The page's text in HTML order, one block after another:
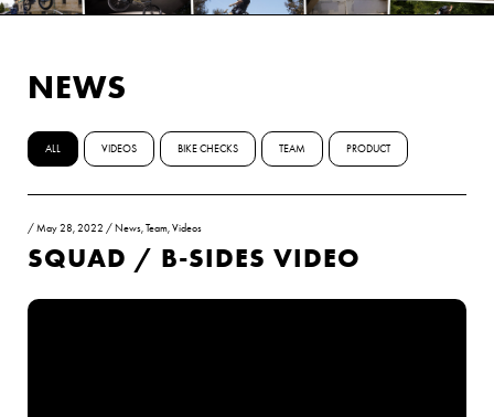
NEWS
ALL VIDEOS BIKE CHECKS TEAM PRODUCT
/May 28, 2022 / News,Team,Videos
SQUAD / B-SIDES VIDEO